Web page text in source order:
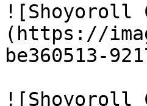
![Shoyoroll
(https://
be360513-
![Shoyoroll